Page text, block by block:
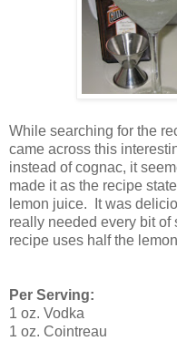
While searching for the
came across this
instead of cognac, it
made it as the recipe
lemon juice. It was
really needed every bit
recipe uses half the
Per Serving:
1 oz. Vodka
1 oz. Cointreau